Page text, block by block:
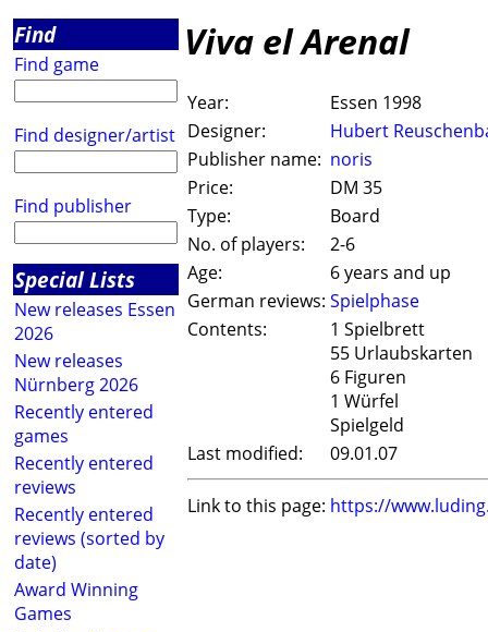
Find
Find game
Find designer/artist
Find publisher
Special Lists
New releases Essen
2026
New releases
Nürnberg 2026
Recently entered
games
Recently entered
reviews
Recently entered
reviews (sorted by
date)
Award Winning
Games
Viva el Arenal
Year:
Essen 1998
Designer:
Hubert
Publisher name: noris
Price:
DM 35
Type:
Board
No. of players:
2-6
Age:
6 years and up
German reviews: Spielphase
Contents:
1 Spielbrett
55 Urlaubskarten
6 Figuren
1 Würfel
Spielgeld
Last modified:
09.01.07
Link to this page: https://